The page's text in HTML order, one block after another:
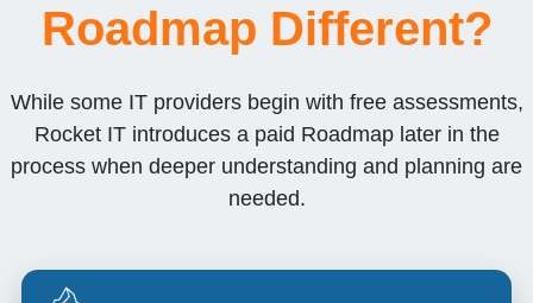
Roadmap Different?
While some IT providers begin with free assessments,
Rocket IT introduces a paid Roadmap later in the
process when deeper understanding and planning are
needed.